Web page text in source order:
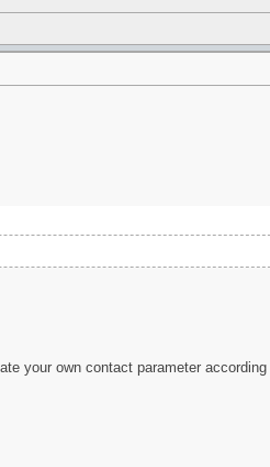
your own contact parameter